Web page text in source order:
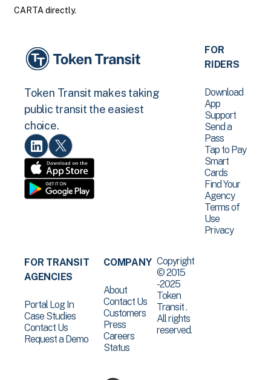
CARTA directly.
Token Transit makes taking
public transit the easiest
choice.
FOR
RIDERS
Download
App
Support
Send a
Pass
Tap to Pay
Smart
Cards
Find Your
Agency
Terms of
Use
Privacy
FOR TRANSIT
AGENCIES
Portal Log In
Case Studies
Contact Us
Request a Demo
COMPANY
About
Contact Us
Customers
Press
Careers
Status
Copyright
© 2015
-2025
Token
Transit .
All rights
reserved.